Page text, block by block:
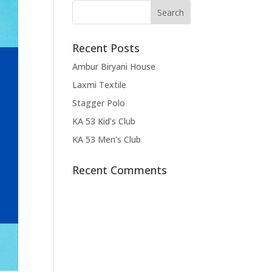
Recent Posts
Ambur Biryani House
Laxmi Textile
Stagger Polo
KA 53 Kid’s Club
KA 53 Men’s Club
Recent Comments